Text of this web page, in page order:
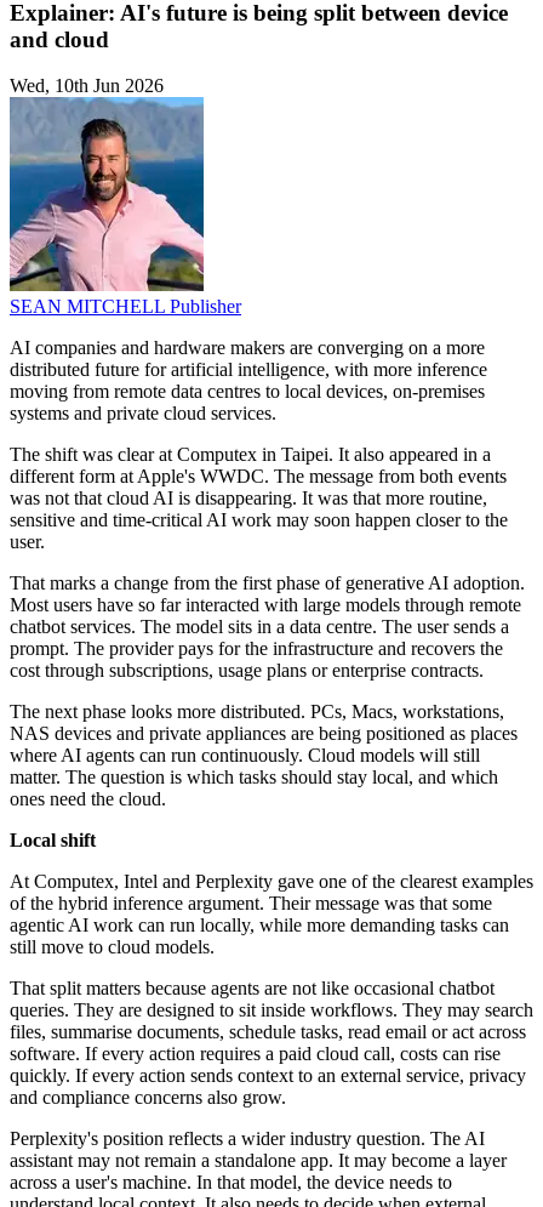
Explainer: AI's future is being split between device
and cloud
Wed, 10th Jun 2026
SEAN MITCHELL Publisher
AI companies and hardware makers are converging on a more
distributed future for artificial intelligence, with more inference
moving from remote data centres to local devices, on-premises
systems and private cloud services.
The shift was clear at Computex in Taipei. It also appeared in a
different form at Apple's WWDC. The message from both events
was not that cloud AI is disappearing. It was that more routine,
sensitive and time-critical AI work may soon happen closer to the
user.
That marks a change from the first phase of generative AI adoption.
Most users have so far interacted with large models through remote
chatbot services. The model sits in a data centre. The user sends a
prompt. The provider pays for the infrastructure and recovers the
cost through subscriptions, usage plans or enterprise contracts.
The next phase looks more distributed. PCs, Macs, workstations,
NAS devices and private appliances are being positioned as places
where AI agents can run continuously. Cloud models will still
matter. The question is which tasks should stay local, and which
ones need the cloud.
Local shift
At Computex, Intel and Perplexity gave one of the clearest examples
of the hybrid inference argument. Their message was that some
agentic AI work can run locally, while more demanding tasks can
still move to cloud models.
That split matters because agents are not like occasional chatbot
queries. They are designed to sit inside workflows. They may search
files, summarise documents, schedule tasks, read email or act across
software. If every action requires a paid cloud call, costs can rise
quickly. If every action sends context to an external service, privacy
and compliance concerns also grow.
Perplexity's position reflects a wider industry question. The AI
assistant may not remain a standalone app. It may become a layer
across a user's machine. In that model, the device needs to